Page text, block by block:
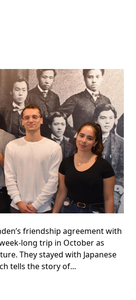
friendship agreement with
long trip in October as
They stayed with Japanese
tells the story of...